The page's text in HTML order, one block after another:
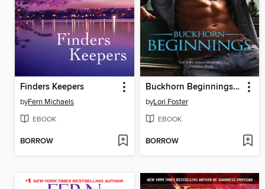
Finders Keepers
byFern Michaels
EBOOK
BORROW
Buckhorn Beginnings: Sawyer\Morgan
byLori Foster
EBOOK
BORROW